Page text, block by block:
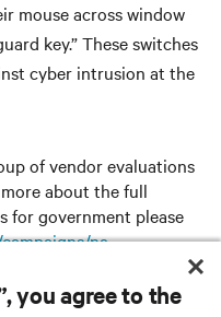
mouse across window
key.” These switches
cyber intrusion at the
of vendor evaluations
about the full
for government please
na-
you agree to the